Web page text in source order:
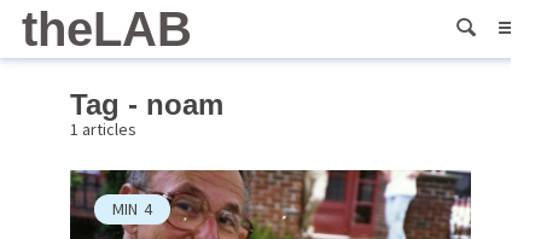
theLAB
Tag - noam
1 articles
MIN 4